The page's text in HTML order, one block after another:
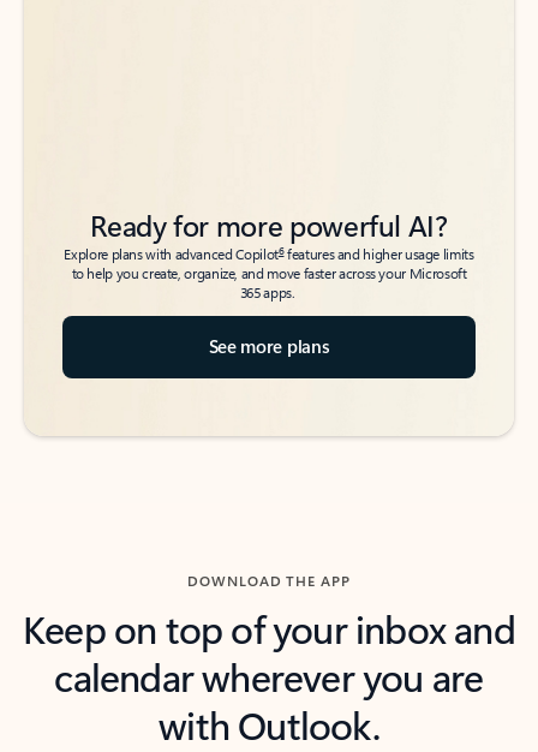
Ready for more powerful AI?
Explore plans with advanced Copilot6features and higher usage limits
to help you create, organize, and move faster across your Microsoft
365 apps.
See more plans
DOWNLOAD THE APP
Keep on top of your inbox and
calendar wherever you are
with Outlook.